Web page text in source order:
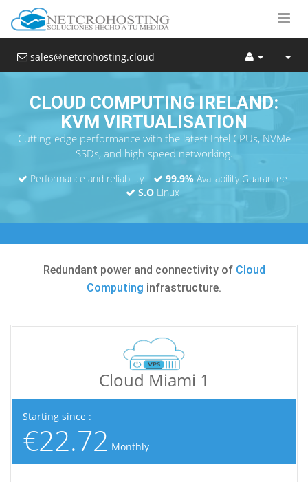
sales@netcrohosting.cloud
CLOUD COMPUTING IRELAND:
KVM VIRTUALISATION
Cutting-edge performance with the latest Intel CPUs, NVMe
SSDs, and high-speed networking.
Performance and reliability 99.9%Availability Guarantee
S.OLinux
Redundant power and connectivity of Cloud
Computing infrastructure.
Cloud Miami 1
Starting since :
€22.72 Monthly